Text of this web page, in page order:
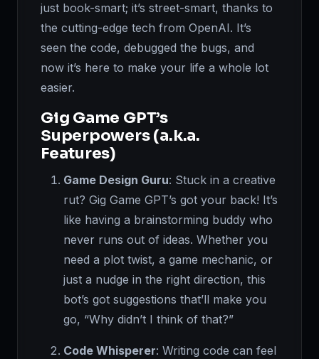
just book-smart; it’s street-smart, thanks to
the cutting-edge tech from OpenAI. It’s
seen the code, debugged the bugs, and
now it’s here to make your life a whole lot
easier.
Gig Game GPT’s
Superpowers (a.k.a.
Features)
Game Design Guru: Stuck in a creative
rut? Gig Game GPT’s got your back! It’s
like having a brainstorming buddy who
never runs out of ideas. Whether you
need a plot twist, a game mechanic, or
just a nudge in the right direction, this
bot’s got suggestions that’ll make you
go, “Why didn’t I think of that?”
Code Whisperer: Writing code can feel